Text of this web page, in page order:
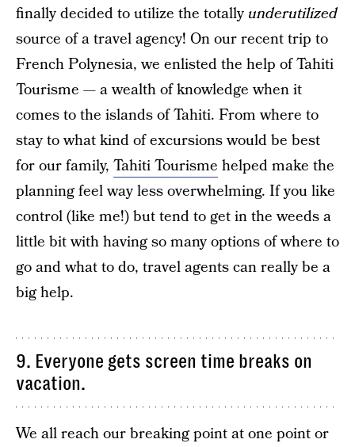
finally decided to utilize the totally underutilized
source of a travel agency! On our recent trip to
French Polynesia, we enlisted the help of Tahiti
Tourisme — a wealth of knowledge when it
comes to the islands of Tahiti. From where to
stay to what kind of excursions would be best
for our family, Tahiti Tourisme helped make the
planning feel way less overwhelming. If you like
control (like me!) but tend to get in the weeds a
little bit with having so many options of where to
go and what to do, travel agents can really be a
big help.
9. Everyone gets screen time breaks on
vacation.
We all reach our breaking point at one point or